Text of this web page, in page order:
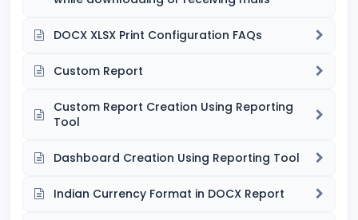
DOCX XLSX Print Configuration FAQs
Custom Report
Custom Report Creation Using Reporting
Tool
Dashboard Creation Using Reporting Tool
Indian Currency Format in DOCX Report